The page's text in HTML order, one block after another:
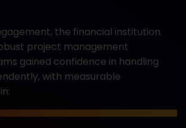
the financial institution
project management
gained confidence in handling
with measurable